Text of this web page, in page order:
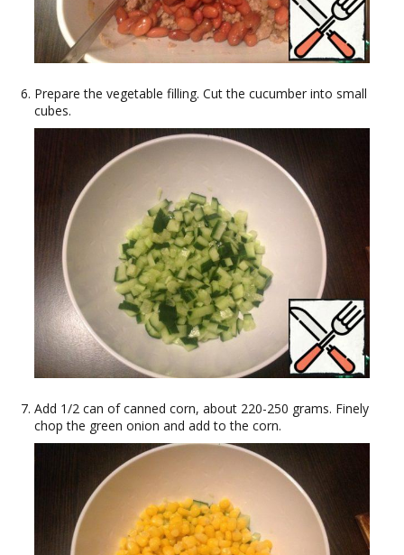
Prepare the vegetable filling. Cut the cucumber into small
cubes.
Add 1/2 can of canned corn, about 220-250 grams. Finely
chop the green onion and add to the corn.